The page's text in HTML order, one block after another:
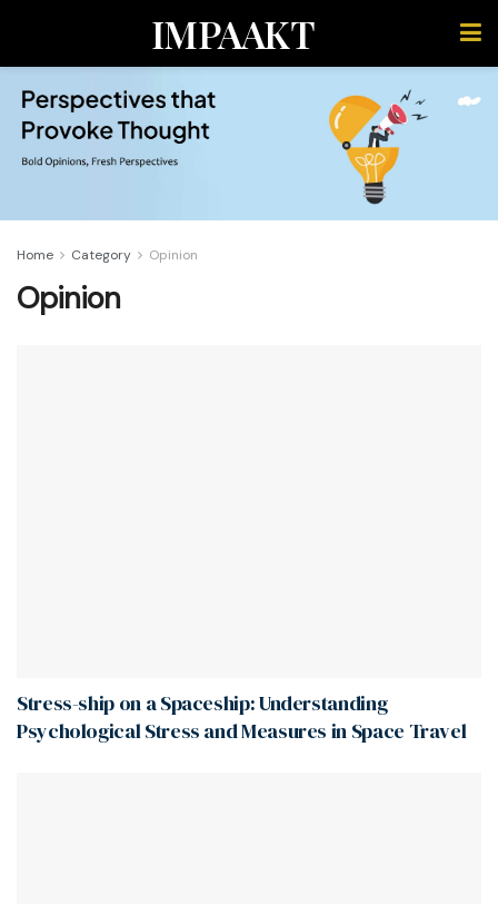
IMPAAKT
Home Category Opinion
Opinion
Stress-ship on a Spaceship: Understanding
Psychological Stress and Measures in Space Travel